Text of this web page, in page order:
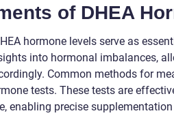
of DHEA
hormone levels serve as
into hormonal imbalances,
Common methods for
tests. These tests are
enabling precise